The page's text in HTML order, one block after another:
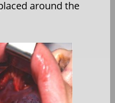
around the